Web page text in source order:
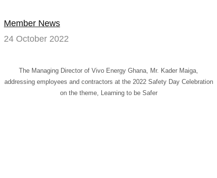
prepared
in
Member News
24 October 2022
The Managing Director of Vivo Energy Ghana, Mr. Kader Maiga,
addressing employees and contractors at the 2022 Safety Day Celebration
on the theme, Learning to be Safer